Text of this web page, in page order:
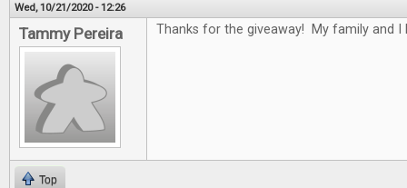
Wed, 10/21/2020 - 12:26
Tammy Pereira Thanks for the giveaway! My family and I
Top